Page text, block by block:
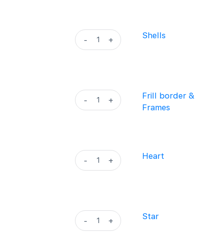
Shells
quantity
- + Shells
Frill
border
- +
Frill border &
Frames
Heart
quantity
- + Heart
Star
quantity
- + Star